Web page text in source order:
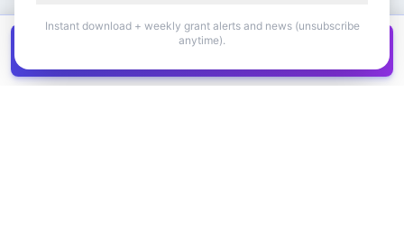
Canadian grants in one
Instant download + weekly grant alerts and news (unsubscribe
anytime).